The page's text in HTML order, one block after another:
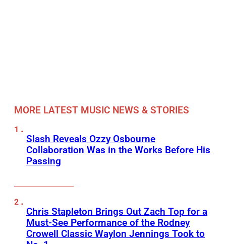
MORE LATEST MUSIC NEWS & STORIES
Slash Reveals Ozzy Osbourne
Collaboration Was in the Works Before His
Passing
Chris Stapleton Brings Out Zach Top for a
Must-See Performance of the Rodney
Crowell Classic Waylon Jennings Took to